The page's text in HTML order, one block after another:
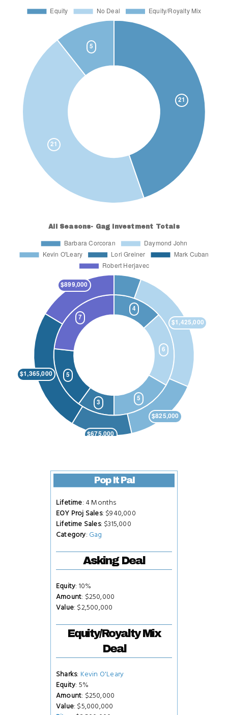
Pop It Pal
Lifetime: 4 Months
EOY Proj Sales: $940,000
Lifetime Sales: $315,000
Category: Gag
Asking Deal
Equity: 10%
Amount: $250,000
Value: $2,500,000
Equity/Royalty Mix
Deal
Sharks: Kevin O'Leary
Equity: 5%
Amount: $250,000
Value: $5,000,000